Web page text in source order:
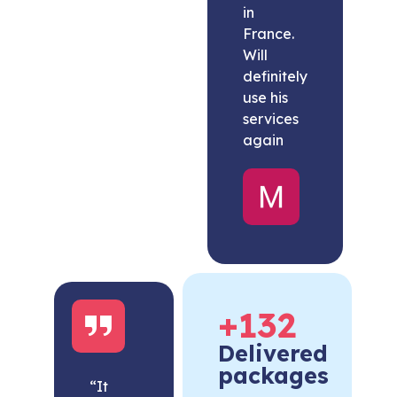
in
France.
Will
definitely
use his
services
again
“It
+132
Delivered
packages